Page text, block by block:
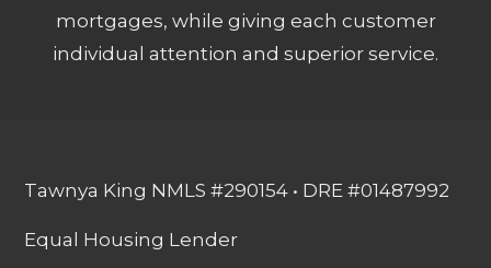
mortgages, while giving each customer
individual attention and superior service.
Tawnya King NMLS #290154 • DRE #01487992
Equal Housing Lender